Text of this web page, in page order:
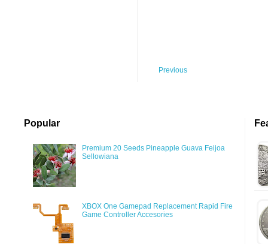
Previous
Popular
Premium 20 Seeds Pineapple Guava Feijoa
Sellowiana
XBOX One Gamepad Replacement Rapid Fire
Game Controller Accesories